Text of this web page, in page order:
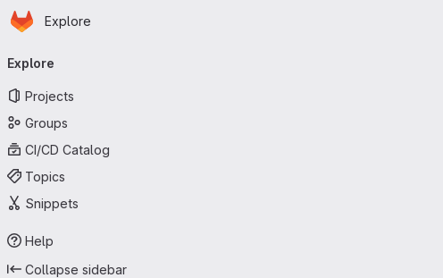
Skip to main content
Homepage
Explore
navigation
Explore
Projects
Groups
CI/CD Catalog
Topics
Snippets
Help
Collapse sidebar